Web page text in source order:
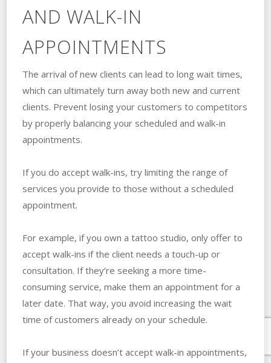
AND WALK-IN
APPOINTMENTS
The arrival of new clients can lead to long wait times,
which can ultimately turn away both new and current
clients. Prevent losing your customers to competitors
by properly balancing your scheduled and walk-in
appointments.
If you do accept walk-ins, try limiting the range of
services you provide to those without a scheduled
appointment.
For example, if you own a tattoo studio, only offer to
accept walk-ins if the client needs a touch-up or
consultation. If they’re seeking a more time-
consuming service, make them an appointment for a
later date. That way, you avoid increasing the wait
time of customers already on your schedule.
If your business doesn’t accept walk-in appointments,